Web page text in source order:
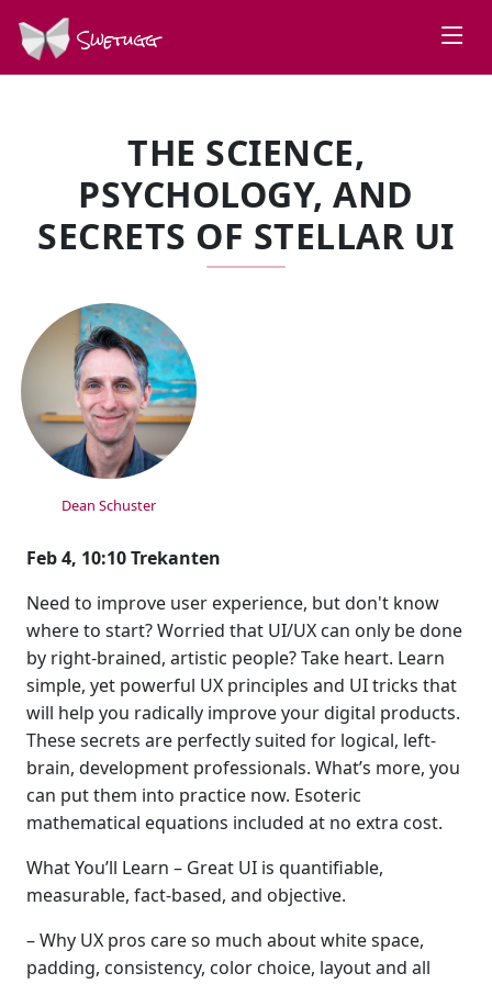
Swetugg
THE SCIENCE,
PSYCHOLOGY, AND
SECRETS OF STELLAR UI
SPEAKERS
Dean Schuster
Feb 4, 10:10 Trekanten
Need to improve user experience, but don't know
where to start? Worried that UI/UX can only be done
by right-brained, artistic people? Take heart. Learn
simple, yet powerful UX principles and UI tricks that
will help you radically improve your digital products.
These secrets are perfectly suited for logical, left-
brain, development professionals. What’s more, you
can put them into practice now. Esoteric
mathematical equations included at no extra cost.
What You’ll Learn – Great UI is quantifiable,
measurable, fact-based, and objective.
– Why UX pros care so much about white space,
padding, consistency, color choice, layout and all